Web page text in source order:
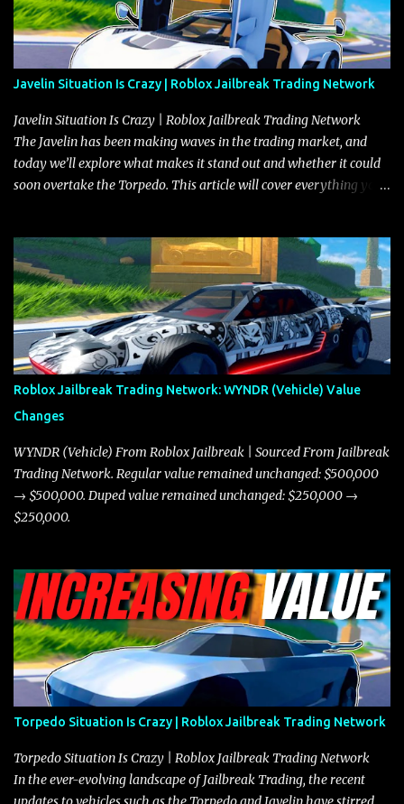
Javelin Situation Is Crazy | Roblox Jailbreak Trading Network
Javelin Situation Is Crazy | Roblox Jailbreak Trading Network
The Javelin has been making waves in the trading market, and
today we’ll explore what makes it stand out and whether it could
soon overtake the Torpedo. This article will cover everything you
the Javelin and the Torpedo are among the fastest vehicles in the
game. The Torpedo has a slightly higher top speed, about five
miles per hour faster than the Javelin, which gives it a slight edge
in a straight-line race. However, the Javelin makes up for it with
better acceleration, making it more effective for maneuvering
through city streets, engaging in police chases, and performing
robberies. The Javelin’s superior handling allows for quicker turns
and improved responsiveness, making it a favorite for those who
prioritize agility over pure speed. In real gameplay scenarios
where accele...
Roblox Jailbreak Trading Network: WYNDR (Vehicle) Value
Changes
WYNDR (Vehicle) From Roblox Jailbreak | Sourced From Jailbreak
Trading Network. Regular value remained unchanged: $500,000
→ $500,000. Duped value remained unchanged: $250,000 →
$250,000.
Torpedo Situation Is Crazy | Roblox Jailbreak Trading Network
Torpedo Situation Is Crazy | Roblox Jailbreak Trading Network
In the ever-evolving landscape of Jailbreak Trading, the recent